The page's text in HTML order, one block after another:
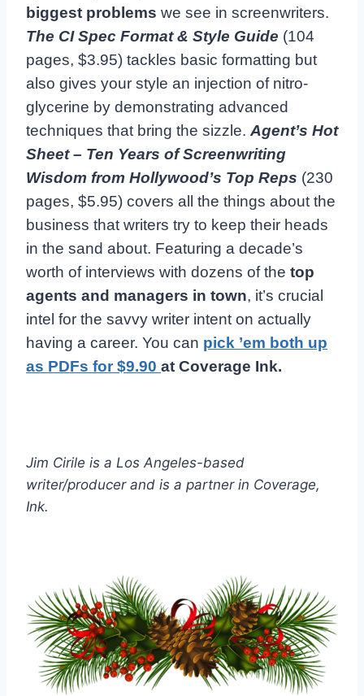
biggest problems we see in screenwriters.
The CI Spec Format & Style Guide (104
pages, $3.95) tackles basic formatting but
also gives your style an injection of nitro-
glycerine by demonstrating advanced
techniques that bring the sizzle. Agent’s Hot
Sheet – Ten Years of Screenwriting
Wisdom from Hollywood’s Top Reps (230
pages, $5.95) covers all the things about the
business that writers try to keep their heads
in the sand about. Featuring a decade’s
worth of interviews with dozens of the top
agents and managers in town, it’s crucial
intel for the savvy writer intent on actually
having a career. You can pick ’em both up
as PDFs for $9.90 at Coverage Ink.
Jim Cirile is a Los Angeles-based
writer/producer and is a partner in Coverage,
Ink.